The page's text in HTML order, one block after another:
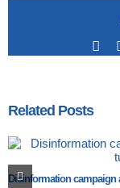
Related Posts
Disinformation campaign